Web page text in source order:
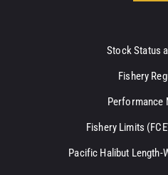
Stock Status
Fishery
Performance
Fishery Limits
Pacific Halibut Length-